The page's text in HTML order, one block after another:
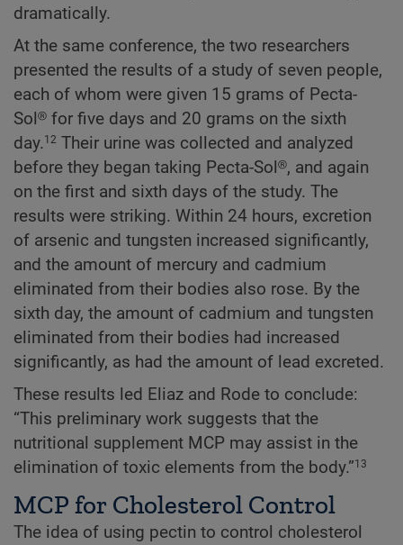
dramatically.
At the same conference, the two researchers
presented the results of a study of seven people,
each of whom were given 15 grams of Pecta-
Sol® for five days and 20 grams on the sixth
day.12 Their urine was collected and analyzed
before they began taking Pecta-Sol®, and again
on the first and sixth days of the study. The
results were striking. Within 24 hours, excretion
of arsenic and tungsten increased significantly,
and the amount of mercury and cadmium
eliminated from their bodies also rose. By the
sixth day, the amount of cadmium and tungsten
eliminated from their bodies had increased
significantly, as had the amount of lead excreted.
These results led Eliaz and Rode to conclude:
“This preliminary work suggests that the
nutritional supplement MCP may assist in the
elimination of toxic elements from the body.”13
MCP for Cholesterol Control
The idea of using pectin to control cholesterol